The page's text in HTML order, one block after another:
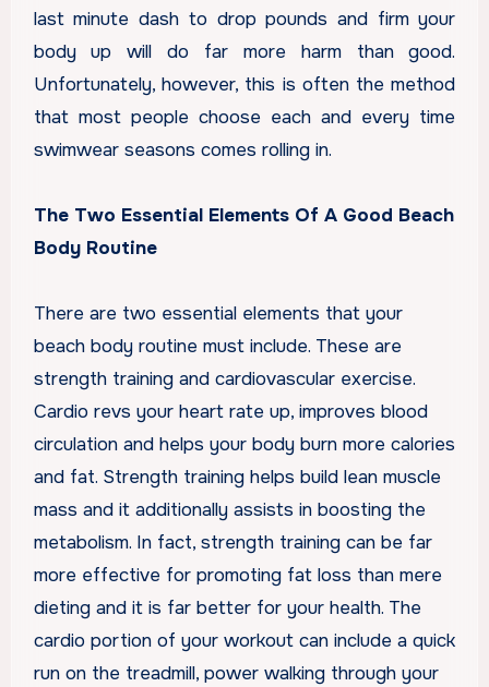
last minute dash to drop pounds and firm your
body up will do far more harm than good.
Unfortunately, however, this is often the method
that most people choose each and every time
swimwear seasons comes rolling in.
The Two Essential Elements Of A Good Beach
Body Routine
There are two essential elements that your
beach body routine must include. These are
strength training and cardiovascular exercise.
Cardio revs your heart rate up, improves blood
circulation and helps your body burn more calories
and fat. Strength training helps build lean muscle
mass and it additionally assists in boosting the
metabolism. In fact, strength training can be far
more effective for promoting fat loss than mere
dieting and it is far better for your health. The
cardio portion of your workout can include a quick
run on the treadmill, power walking through your